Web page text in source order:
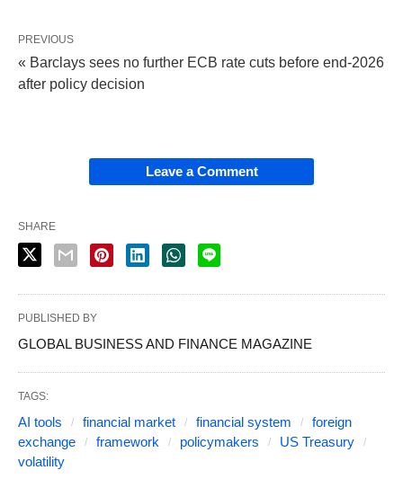
PREVIOUS
« Barclays sees no further ECB rate cuts before end-2026
after policy decision
Leave a Comment
SHARE
PUBLISHED BY
GLOBAL BUSINESS AND FINANCE MAGAZINE
TAGS:
AI tools financial market financial system
foreign
exchange
framework policymakers
US Treasury
volatility